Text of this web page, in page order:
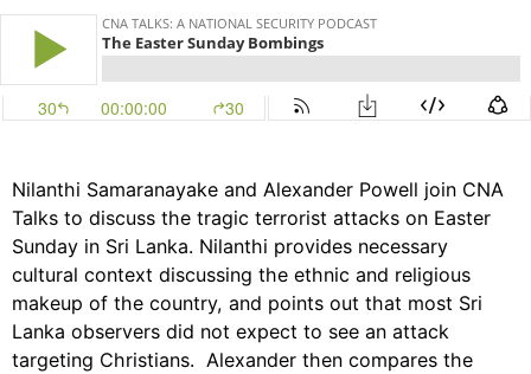
Nilanthi Samaranayake and Alexander Powell join CNA
Talks to discuss the tragic terrorist attacks on Easter
Sunday in Sri Lanka. Nilanthi provides necessary
cultural context discussing the ethnic and religious
makeup of the country, and points out that most Sri
Lanka observers did not expect to see an attack
targeting Christians. Alexander then compares the